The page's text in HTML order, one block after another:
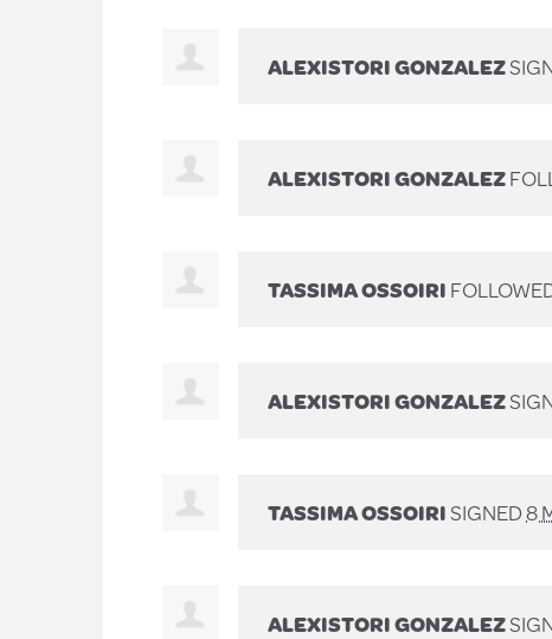
ALEXISTORI GONZALEZ
ALEXISTORI GONZALEZ
TASSIMA OSSOIRI
ALEXISTORI GONZALEZ
TASSIMA OSSOIRISIGNED8
ALEXISTORI GONZALEZ